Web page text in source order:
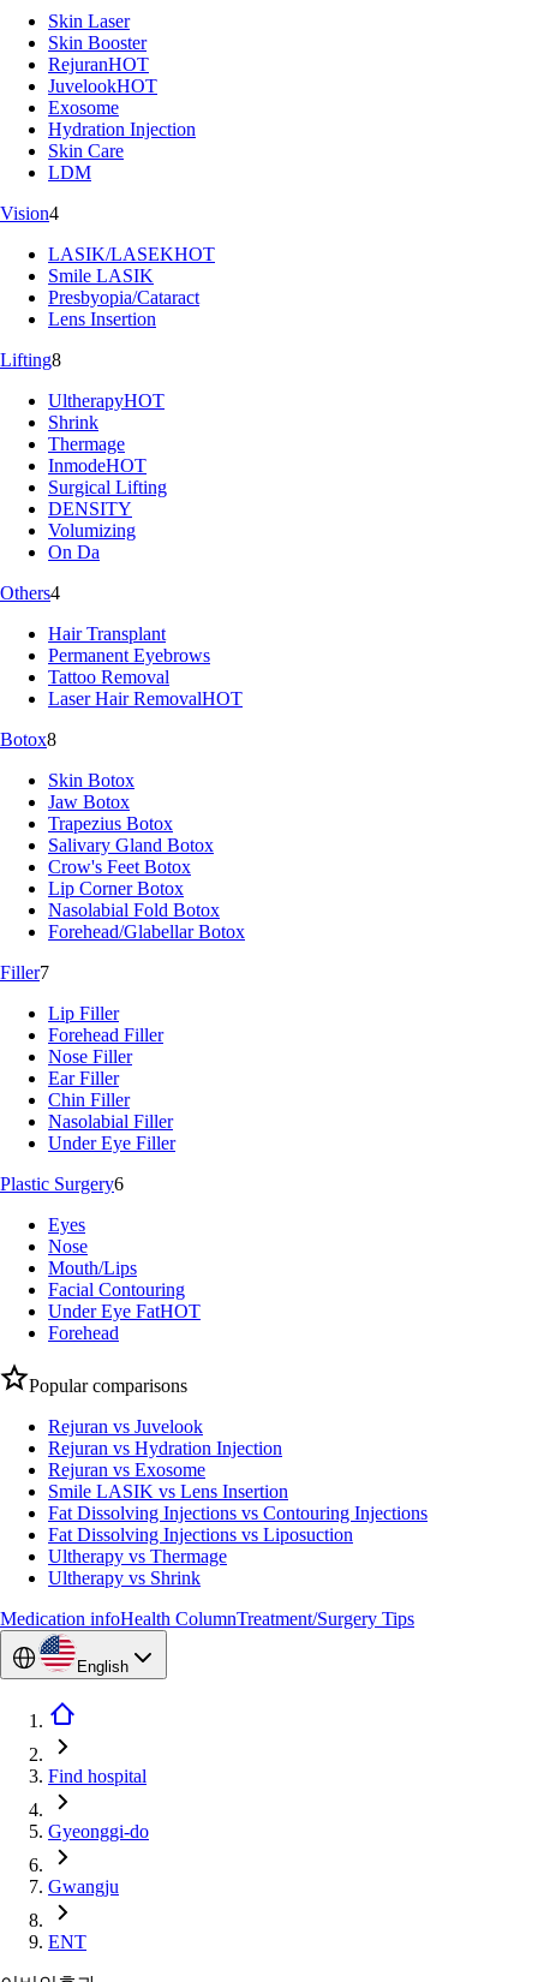
Skin Laser
Skin Booster
RejuranHOT
JuvelookHOT
Exosome
Hydration Injection
Skin Care
LDM
Vision4
LASIK/LASEKHOT
Smile LASIK
Presbyopia/Cataract
Lens Insertion
Lifting8
UltherapyHOT
Shrink
Thermage
InmodeHOT
Surgical Lifting
DENSITY
Volumizing
On Da
Others4
Hair Transplant
Permanent Eyebrows
Tattoo Removal
Laser Hair RemovalHOT
Botox8
Skin Botox
Jaw Botox
Trapezius Botox
Salivary Gland Botox
Crow's Feet Botox
Lip Corner Botox
Nasolabial Fold Botox
Forehead/Glabellar Botox
Filler7
Lip Filler
Forehead Filler
Nose Filler
Ear Filler
Chin Filler
Nasolabial Filler
Under Eye Filler
Plastic Surgery6
Eyes
Nose
Mouth/Lips
Facial Contouring
Under Eye FatHOT
Forehead
Popular comparisons
Rejuran vs Juvelook
Rejuran vs Hydration Injection
Rejuran vs Exosome
Smile LASIK vs Lens Insertion
Fat Dissolving Injections vs Contouring Injections
Fat Dissolving Injections vs Liposuction
Ultherapy vs Thermage
Ultherapy vs Shrink
Medication infoHealth ColumnTreatment/Surgery Tips
English
Find hospital
Gyeonggi-do
Gwangju
ENT